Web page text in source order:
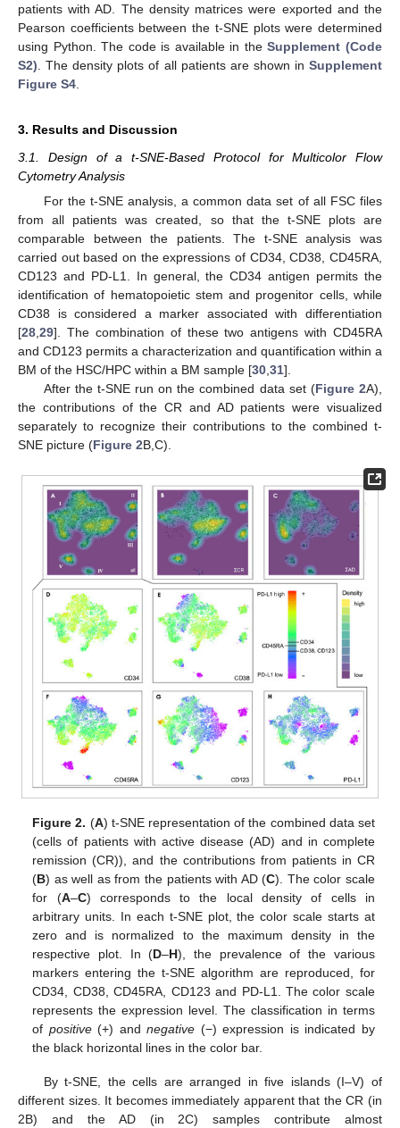
patients with AD. The density matrices were exported and the
Pearson coefficients between the t-SNE plots were determined
using Python. The code is available in theSupplement (Code
S2) . The density plots of all patients are shown in Supplement
Figure S4
3. Results and Discussion
3.1. Design of a t-SNE-Based Protocol for Multicolor Flow
Cytometry Analysis
For the t-SNE analysis, a common data set of all FSC files
from all patients was created, so that the t-SNE plots are
comparable between the patients. The t-SNE analysis was
carried out based on the expressions of CD34, CD38, CD45RA,
CD123 and PD-L1. In general, the CD34 antigen permits the
identification of hematopoietic stem and progenitor cells, while
CD38 is considered a marker associated with differentiation
[28,29]. The combination of these two antigens with CD45RA
and CD123 permits a characterization and quantification within a
BM of the HSC/HPC within a BM sample [30,31].
After the t-SNE run on the combined data set (Figure 2A),
the contributions of the CR and AD patients were visualized
separately to recognize their contributions to the combined t-
SNE picture (Figure 2B,C).
Figure 2. (A) t-SNE representation of the combined data set
(cells of patients with active disease (AD) and in complete
remission (CR)), and the contributions from patients in CR
(B) as well as from the patients with AD (C). The color scale
for (A–C) corresponds to the local density of cells in
arbitrary units. In each t-SNE plot, the color scale starts at
zero and is normalized to the maximum density in the
respective plot. In (D–H), the prevalence of the various
markers entering the t-SNE algorithm are reproduced, for
CD34, CD38, CD45RA, CD123 and PD-L1. The color scale
represents the expression level. The classification in terms
of positive(+) andnegative (−) expression is indicated by
the black horizontal lines in the color bar.
By t-SNE, the cells are arranged in five islands (I–V) of
different sizes. It becomes immediately apparent that the CR (in
2B) and the AD (in 2C) samples contribute almost